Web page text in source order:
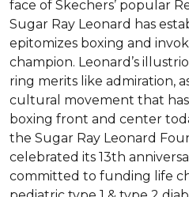
face of Skechers’ popular
Sugar Ray Leonard has
epitomizes boxing and
champion. Leonard’s
ring merits like admiration,
cultural movement that
boxing front and center
the Sugar Ray Leonard
celebrated its 13th
committed to funding life